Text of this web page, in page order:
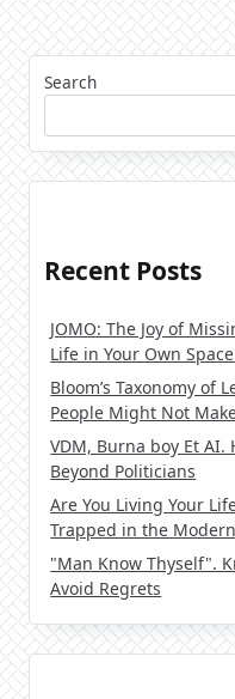
Search
Recent Posts
JOMO: The Joy of
Life in Your Own
Bloom’s Taxonomy of
People Might Not
VDM, Burna boy Et AI.
Beyond Politicians
Are You Living Your
Trapped in the Modern
"Man Know Thyself".
Avoid Regrets